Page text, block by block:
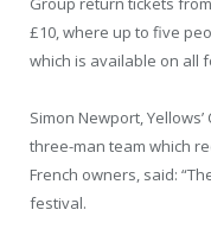
£10, where up to five
which is available on all
Simon Newport,
three-man team which
French owners, said:
festival.